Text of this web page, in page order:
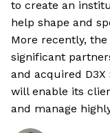
to create an
help shape and
More recently,
significant
and acquired
will enable its
and manage